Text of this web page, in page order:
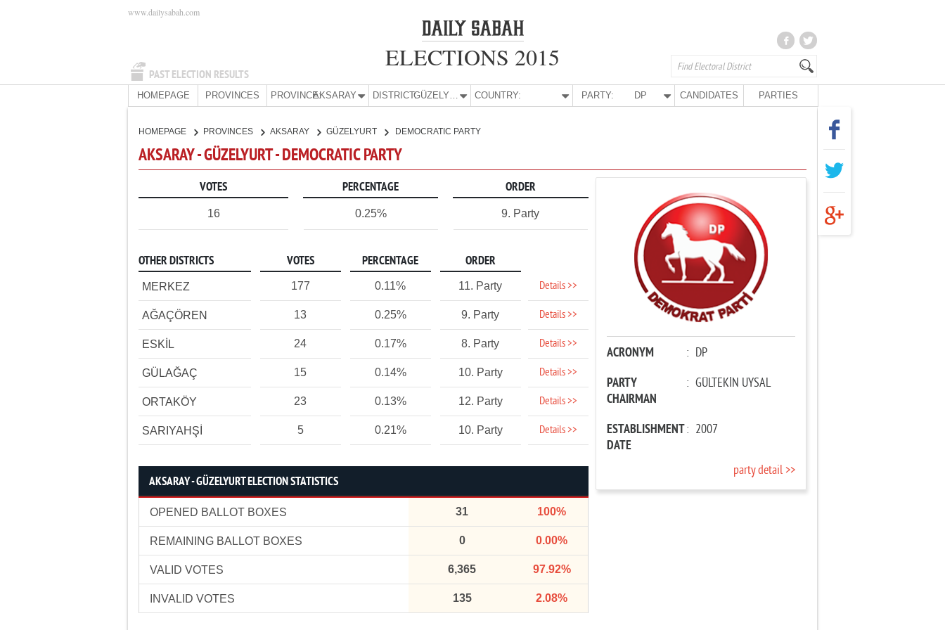
PAST ELECTION RESULTS
www.dailysabah.com
ELECTIONS 2015
HOMEPAGE PROVINCES PROVINCE:AKSARAY DISTRICT: GÜZELYURT COUNTRY: PARTY: DP CANDIDATES PARTIES
HOMEPAGE PROVINCES AKSARAY GÜZELYURT DEMOCRATIC PARTY
AKSARAY - GÜZELYURT - DEMOCRATIC PARTY
VOTES PERCENTAGE ORDER
16 0.25% 9. Party
OTHER DISTRICTS VOTES PERCENTAGE ORDER
MERKEZ 177 0.11% 11. Party Details >>
AĞAÇÖREN 13 0.25% 9. Party Details >>
ESKİL 24 0.17% 8. Party Details >>
GÜLAĞAÇ 15 0.14% 10. Party Details >>
ORTAKÖY 23 0.13% 12. Party Details >>
SARIYAHŞİ 5 0.21% 10. Party Details >>
AKSARAY - GÜZELYURT ELECTION STATISTICS
OPENED BALLOT BOXES 31 100%
REMAINING BALLOT BOXES 0 0.00%
VALID VOTES 6,365 97.92%
INVALID VOTES 135 2.08%
ACRONYM : DP
PARTY
CHAIRMAN
: GÜLTEKİN UYSAL
ESTABLISHMENT
DATE
: 2007
party detail >>